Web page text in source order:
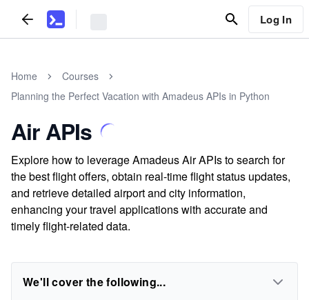
Log In
Home
Courses
Planning the Perfect Vacation with Amadeus APIs in Python
Air APIs
Explore how to leverage Amadeus Air APIs to search for
the best flight offers, obtain real-time flight status updates,
and retrieve detailed airport and city information,
enhancing your travel applications with accurate and
timely flight-related data.
We'll cover the following...